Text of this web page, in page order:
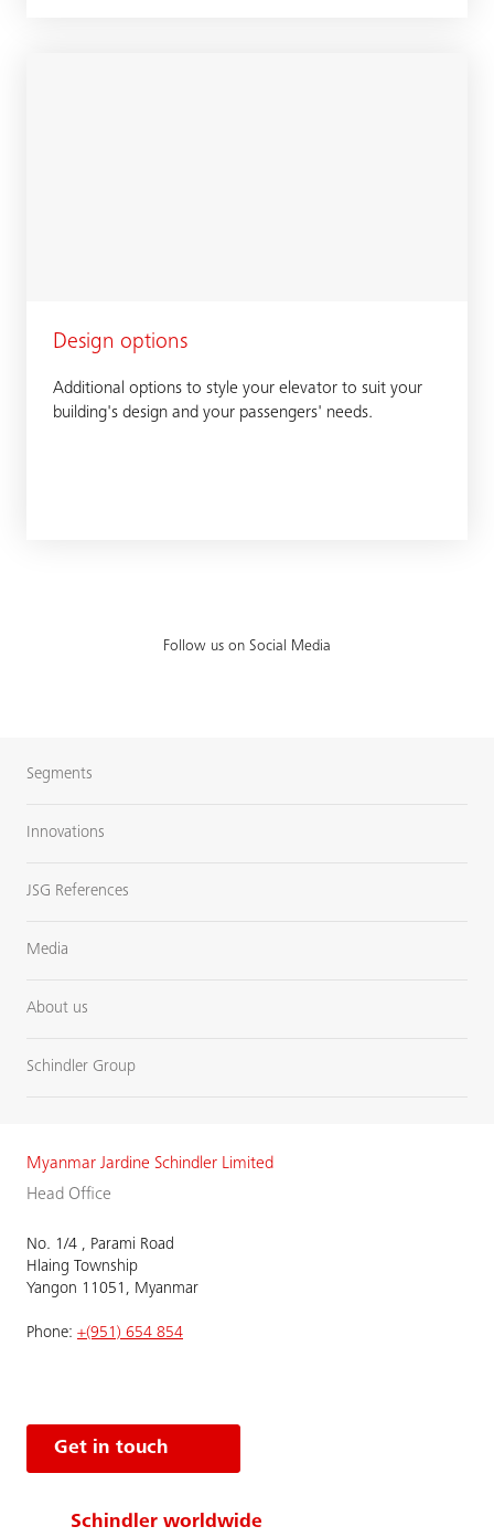
Design options
Additional options to style your elevator to suit your
building's design and your passengers' needs.
Follow us on Social Media
Segments
Innovations
JSG References
Media
About us
Schindler Group
Myanmar Jardine Schindler Limited
Head Office
No. 1/4 , Parami Road
Hlaing Township
Yangon 11051, Myanmar
Phone: +(951) 654 854
Get in touch
Schindler worldwide